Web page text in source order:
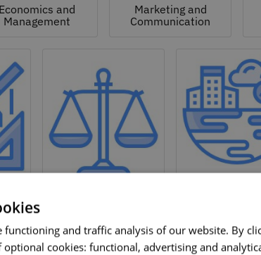
Economics and
Management
Marketing and
Communication
functioning and traffic analysis of our website. By
cookies: functional, advertising and